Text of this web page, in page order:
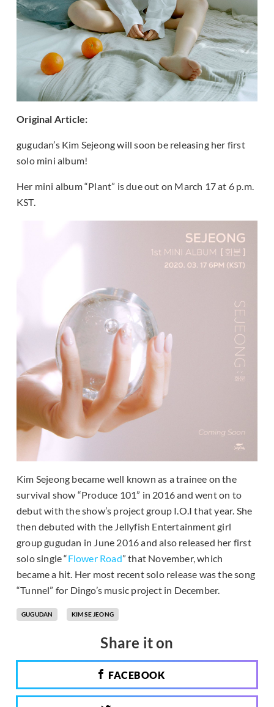
Original Article:
gugudan’s Kim Sejeong will soon be releasing her first
solo mini album!
Her mini album “Plant” is due out on March 17 at 6 p.m.
KST.
Kim Sejeong became well known as a trainee on the
survival show “Produce 101” in 2016 and went on to
debut with the show’s project group I.O.I that year. She
then debuted with the Jellyfish Entertainment girl
group gugudan in June 2016 and also released her first
solo single “Flower Road” that November, which
became a hit. Her most recent solo release was the song
“Tunnel” for Dingo’s music project in December.
GUGUDAN KIM SE JEONG
Share it on
FACEBOOK